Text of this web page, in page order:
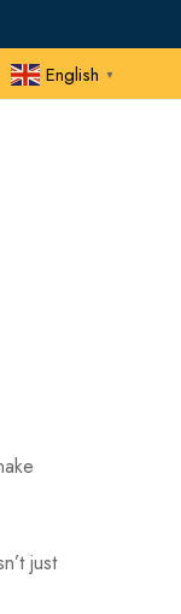
English ▼
just